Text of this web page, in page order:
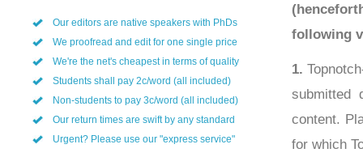
following
1.
submitted
content.
for which
Our editors are native speakers with PhDs
We proofread and edit for one single price
We're the net's cheapest in terms of quality
Students shall pay 2c/word (all included)
Non-students to pay 3c/word (all included)
Our return times are swift by any standard
Urgent? Please use our "express service"